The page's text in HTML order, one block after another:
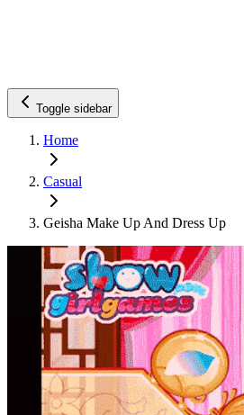
Toggle sidebar
Home
Casual
Geisha Make Up And Dress Up